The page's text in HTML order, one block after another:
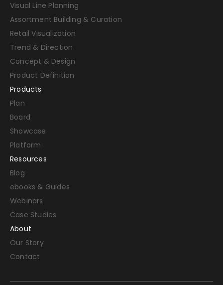
Visual Line Planning
Assortment Building & Curation
Retail Visualization
Trend & Direction
Concept & Design
Product Definition
Products
Plan
Board
Showcase
Platform
Resources
Blog
ebooks & Guides
Webinars
Case Studies
About
Our Story
Contact